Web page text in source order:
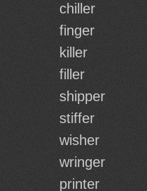
chiller
finger
killer
filler
shipper
stiffer
wisher
wringer
printer